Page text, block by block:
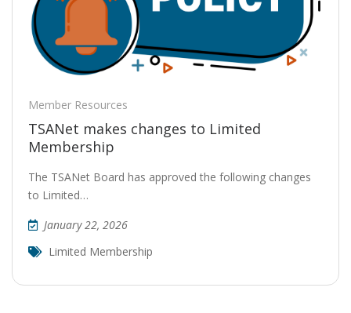
Member Resources
TSANet makes changes to Limited
Membership
The TSANet Board has approved the following changes
to Limited…
January 22, 2026
Limited Membership